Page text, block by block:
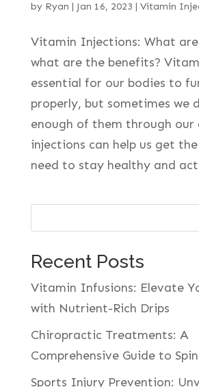
by Ryan | Jan 16, 2023 | Vitamin
Vitamin Injections: What
what are the benefits?
essential for our bodies to
properly, but sometimes we
enough of them through
injections can help us get
need to stay healthy and
Recent Posts
Vitamin Infusions: Elevate
with Nutrient-Rich Drips
Chiropractic Treatments: A
Comprehensive Guide to
Sports Injury Prevention: